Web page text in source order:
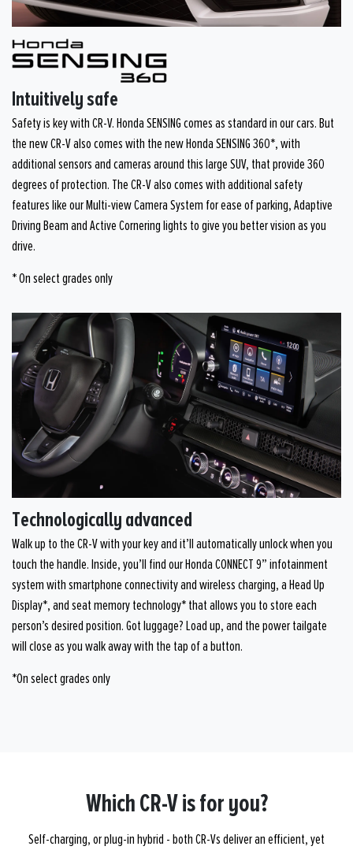
Intuitively safe
Safety is key with CR-V. Honda SENSING comes as standard in our cars. But
the new CR-V also comes with the new Honda SENSING 360*, with
additional sensors and cameras around this large SUV, that provide 360
degrees of protection. The CR-V also comes with additional safety
features like our Multi-view Camera System for ease of parking, Adaptive
Driving Beam and Active Cornering lights to give you better vision as you
drive.
* On select grades only
Technologically advanced
Walk up to the CR-V with your key and it’ll automatically unlock when you
touch the handle. Inside, you’ll find our Honda CONNECT 9” infotainment
system with smartphone connectivity and wireless charging, a Head Up
Display*, and seat memory technology* that allows you to store each
person’s desired position. Got luggage? Load up, and the power tailgate
will close as you walk away with the tap of a button.
*On select grades only
Which CR-V is for you?
Self-charging, or plug-in hybrid - both CR-Vs deliver an efficient, yet